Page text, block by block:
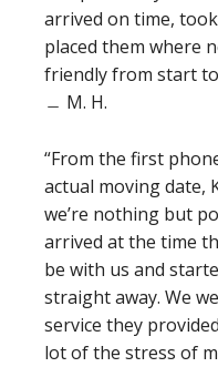
arrived on time,
placed them where
friendly from start
﹘ M. H.
“From the first
actual moving date,
we’re nothing but
arrived at the time
be with us and
straight away. We
service they
lot of the stress of